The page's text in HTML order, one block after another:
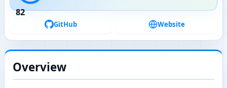
82
GitHub Website
Overview